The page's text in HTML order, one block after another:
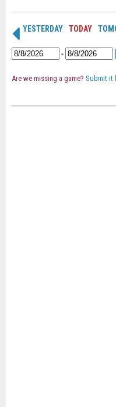
YESTERDAY TODAY
-
Are we missing a game? Submit it